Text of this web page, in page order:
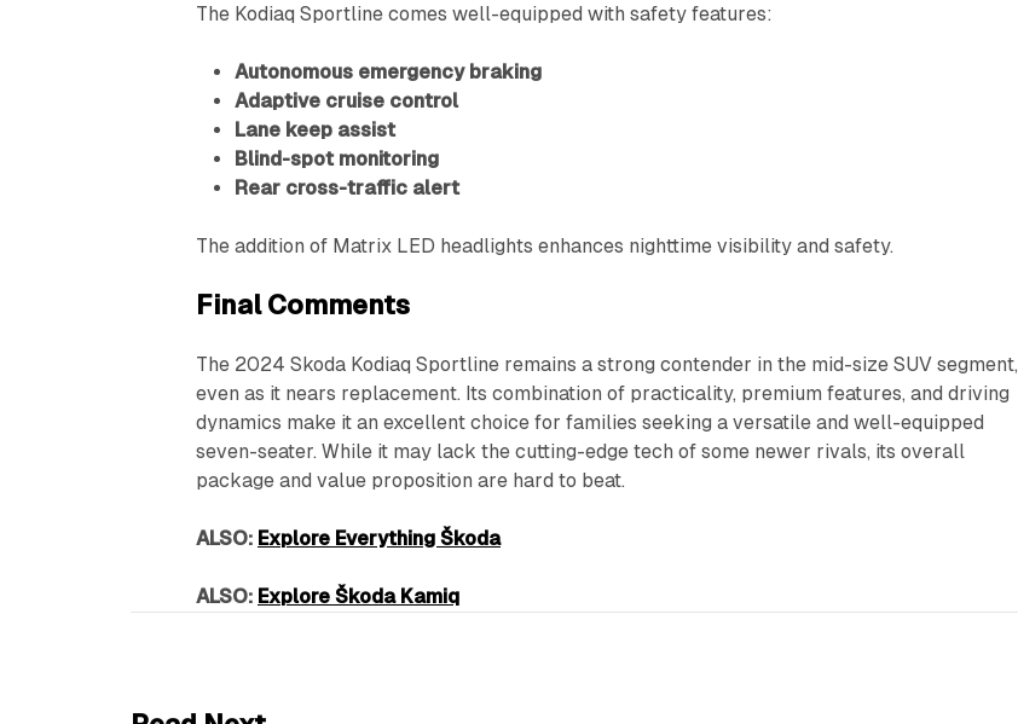
The Kodiaq Sportline comes well-equipped with safety features:
Autonomous emergency braking
Adaptive cruise control
Lane keep assist
Blind-spot monitoring
Rear cross-traffic alert
The addition of Matrix LED headlights enhances nighttime visibility and safety.
Final Comments
The 2024 Skoda Kodiaq Sportline remains a strong contender in the mid-size SUV segment,
even as it nears replacement. Its combination of practicality, premium features, and driving
dynamics make it an excellent choice for families seeking a versatile and well-equipped
seven-seater. While it may lack the cutting-edge tech of some newer rivals, its overall
package and value proposition are hard to beat.
ALSO: Explore Everything Škoda
ALSO: Explore Škoda Kamiq